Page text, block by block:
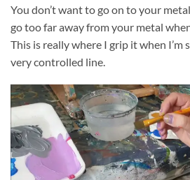
You don’t want to go on to your
go too far away from your metal
This is really where I grip it when
very controlled line.